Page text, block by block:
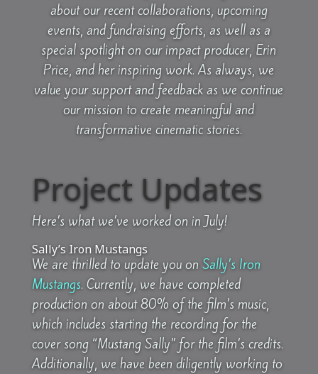
about our recent collaborations, upcoming
events, and fundraising efforts, as well as a
special spotlight on our impact producer, Erin
Price, and her inspiring work. As always, we
value your support and feedback as we continue
our mission to create meaningful and
transformative cinematic stories.
Project Updates
Here’s what we’ve worked on in July!
Sally’s Iron Mustangs
We are thrilled to update you on Sally’s Iron
Mustangs. Currently, we have completed
production on about 80% of the film’s music,
which includes starting the recording for the
cover song “Mustang Sally” for the film’s credits.
Additionally, we have been diligently working to